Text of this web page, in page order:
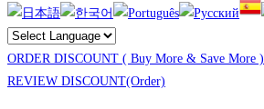
ORDER DISCOUNT ( Buy More & Save More )
REVIEW DISCOUNT(Order)